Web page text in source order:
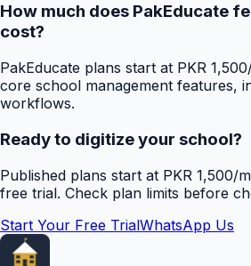
How much does PakEducate
cost?
PakEducate plans start at PKR
core school management features,
workflows.
Ready to digitize your school?
Published plans start at PKR 1,500/
free trial. Check plan limits before
Start Your Free TrialWhatsApp Us